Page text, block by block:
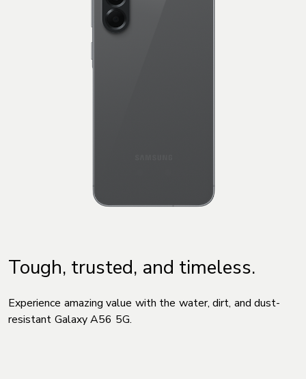
Tough, trusted, and timeless.
Experience amazing value with the water, dirt, and dust-
resistant Galaxy A56 5G.